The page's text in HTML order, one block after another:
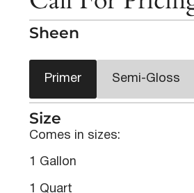
Sheen
Primer Semi-Gloss
Size
Comes in sizes:
1 Gallon
1 Quart